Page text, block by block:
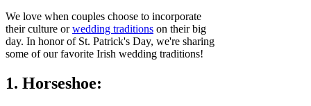
We love when couples choose to incorporate
their culture orwedding traditions on their big
day. In honor of St. Patrick's Day, we're sharing
some of our favorite Irish wedding traditions!
1. Horseshoe: